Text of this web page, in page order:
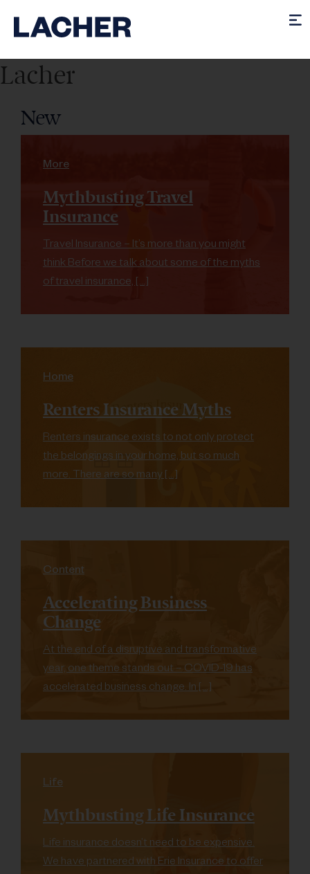
Lacher
New
More
Mythbusting Travel
Insurance
Travel Insurance – It’s more than you might
think Before we talk about some of the myths
of travel insurance, […]
Home
Renters Insurance Myths
Renters insurance exists to not only protect
the belongings in your home, but so much
more. There are so many […]
Content
Accelerating Business
Change
At the end of a disruptive and transformative
year, one theme stands out – COVID-19 has
accelerated business change. In […]
Life
Mythbusting Life Insurance
Life insurance doesn’t need to be expensive.
We have partnered with Erie Insurance to offer